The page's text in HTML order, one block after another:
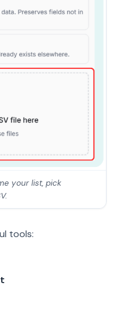
your list, pick
tools: